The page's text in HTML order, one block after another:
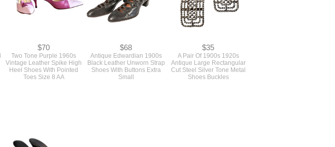
$70
Two Tone Purple 1960s
Vintage Leather Spike High
Heel Shoes With Pointed
Toes Size 8 AA
$68
Antique Edwardian 1900s
Black Leather Unworn Strap
Shoes With Buttons Extra
Small
$35
A Pair Of 1900s 1920s
Antique Large Rectangular
Cut Steel Silver Tone Metal
Shoes Buckles